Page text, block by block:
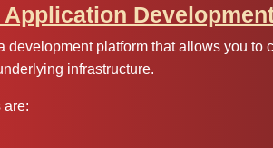
development platform that allows you to
infrastructure.
are: